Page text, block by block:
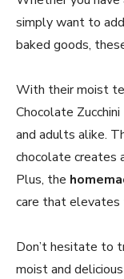
simply want to
baked goods,
With their moist
Chocolate
and adults alike.
chocolate creates
Plus, the
care that
Don’t hesitate to
moist and